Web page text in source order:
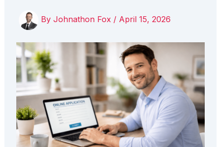
By Johnathon Fox / April 15, 2026